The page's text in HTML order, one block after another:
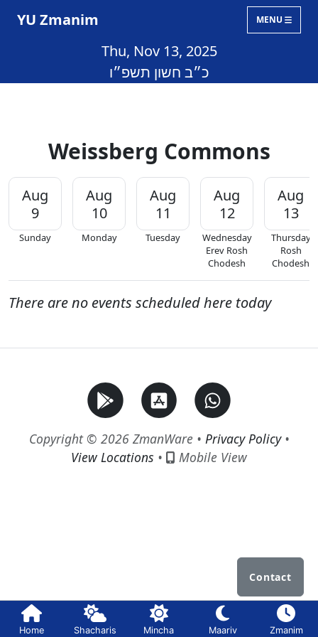
YU Zmanim MENU
Thu, Nov 13, 2025
כ״ב חשון תשפ״ו
Weissberg Commons
Aug
9
Sunday
Aug
10
Monday
Aug
11
Tuesday
Aug
12
Wednesday
Erev Rosh
Chodesh
Aug
13
Thursday
Rosh
Chodesh
There are no events scheduled here today
Copyright © 2026 ZmanWare • Privacy Policy•
View Locations • Mobile View
Home Shacharis Mincha Maariv Zmanim
Contact